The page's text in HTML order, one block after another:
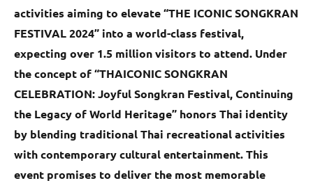
activities aiming to elevate “THE ICONIC SONGKRAN
FESTIVAL 2024” into a world-class festival,
expecting over 1.5 million visitors to attend. Under
the concept of “THAICONIC SONGKRAN
CELEBRATION: Joyful Songkran Festival, Continuing
the Legacy of World Heritage” honors Thai identity
by blending traditional Thai recreational activities
with contemporary cultural entertainment. This
event promises to deliver the most memorable